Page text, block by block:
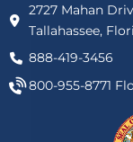
2727 Mahan
Tallahassee,
888-419-3456
800-955-8771